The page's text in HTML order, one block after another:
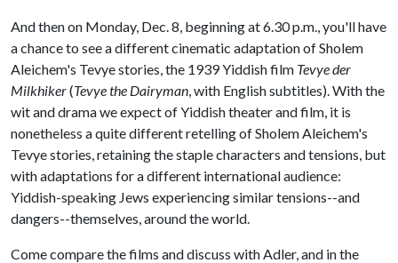
And then on Monday, Dec. 8, beginning at 6.30 p.m., you'll have
a chance to see a different cinematic adaptation of Sholem
Aleichem's Tevye stories, the 1939 Yiddish film Tevye der
Milkhiker(Tevye the Dairyman, with English subtitles). With the
wit and drama we expect of Yiddish theater and film, it is
nonetheless a quite different retelling of Sholem Aleichem's
Tevye stories, retaining the staple characters and tensions, but
with adaptations for a different international audience:
Yiddish-speaking Jews experiencing similar tensions--and
dangers--themselves, around the world.
Come compare the films and discuss with Adler, and in the